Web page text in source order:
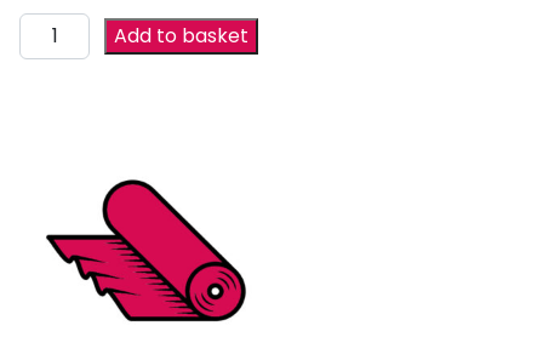
Add to basket